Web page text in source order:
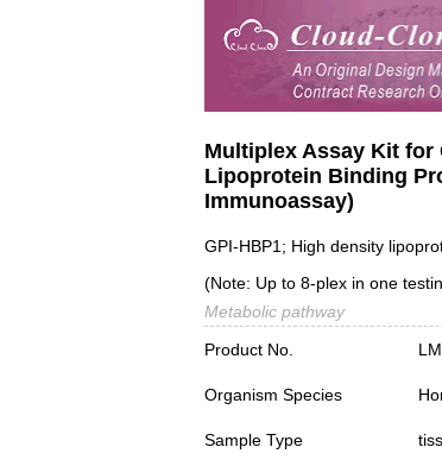
Multiplex Assay Kit
Lipoprotein Binding
Immunoassay)
GPI-HBP1; High density
(Note: Up to 8-plex in one
Metabolic pathway
Product No.
Organism Species
Sample Type